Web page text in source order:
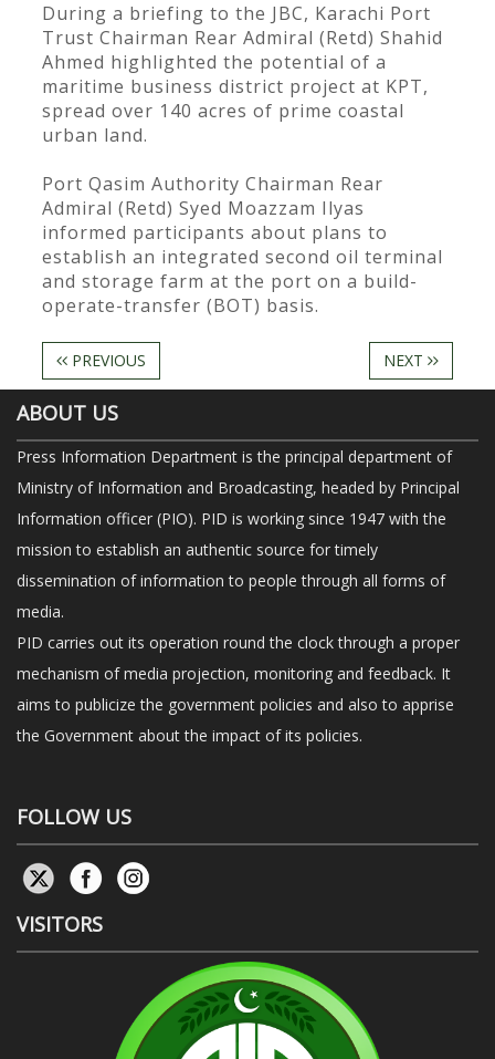
During a briefing to the JBC, Karachi Port
Trust Chairman Rear Admiral (Retd) Shahid
Ahmed highlighted the potential of a
maritime business district project at KPT,
spread over 140 acres of prime coastal
urban land.
Port Qasim Authority Chairman Rear
Admiral (Retd) Syed Moazzam Ilyas
informed participants about plans to
establish an integrated second oil terminal
and storage farm at the port on a build-
operate-transfer (BOT) basis.
PREVIOUS NEXT
ABOUT US
Press Information Department is the principal department of
Ministry of Information and Broadcasting, headed by Principal
Information officer (PIO). PID is working since 1947 with the
mission to establish an authentic source for timely
dissemination of information to people through all forms of
media.
PID carries out its operation round the clock through a proper
mechanism of media projection, monitoring and feedback. It
aims to publicize the government policies and also to apprise
the Government about the impact of its policies.
FOLLOW US
VISITORS